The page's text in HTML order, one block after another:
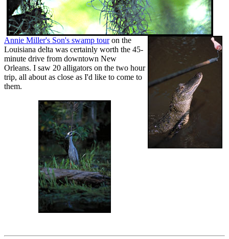
Annie Miller's Son's swamp touron the
Louisiana delta was certainly worth the 45-
minute drive from downtown New
Orleans. I saw 20 alligators on the two hour
trip, all about as close as I'd like to come to
them.